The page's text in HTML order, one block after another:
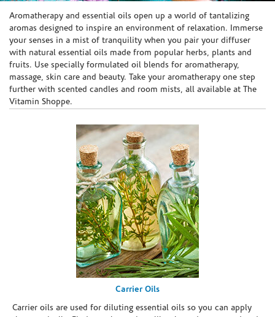
Skip link
Aromatherapy and essential oils open up a world of tantalizing
aromas designed to inspire an environment of relaxation. Immerse
your senses in a mist of tranquility when you pair your diffuser
with natural essential oils made from popular herbs, plants and
fruits. Use specially formulated oil blends for aromatherapy,
massage, skin care and beauty. Take your aromatherapy one step
further with scented candles and room mists, all available at The
Vitamin Shoppe.
Carrier Oils
Carrier oils are used for diluting essential oils so you can apply